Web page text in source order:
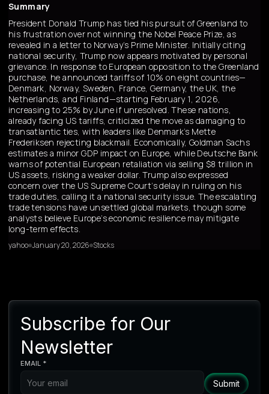
Summary
President Donald Trump has tied his pursuit of Greenland to
his frustration over not winning the Nobel Peace Prize, as
revealed in a letter to Norway’s Prime Minister. Initially citing
national security, Trump now appears motivated by personal
grievance. In response to European opposition to the Greenland
purchase, he announced tariffs of 10% on eight countries—
Denmark, Norway, Sweden, France, Germany, the UK, the
Netherlands, and Finland—starting February 1, 2026,
increasing to 25% by June if unresolved. These nations,
already facing US tariffs, criticized the move as damaging to
transatlantic ties, with leaders like Denmark’s Mette
Frederiksen rejecting blackmail. Economically, Goldman Sachs
estimates a minor GDP impact on Europe, while Deutsche Bank
warns of potential European retaliation via selling $8 trillion in
US assets, risking a weaker dollar. Trump also expressed
concern over the US Supreme Court’s delay in ruling on his
trade duties, calling it a national security issue. The escalating
trade tensions have unsettled global markets, though some
analysts believe Europe’s economic resilience may mitigate
long-term effects.
yahoo January 20, 2026 Stocks
Subscribe for Our
Newsletter
EMAIL *